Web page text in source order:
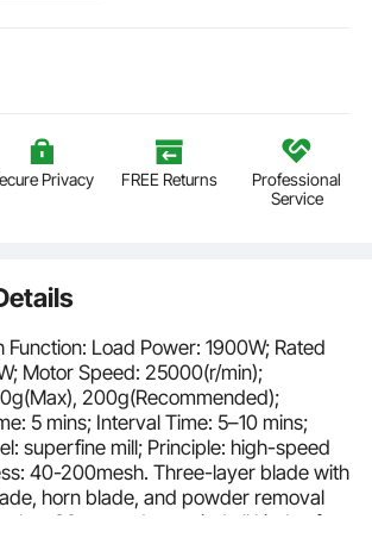
Privacy FREE Returns Professional
Service
Function: Load Power: 1900W; Rated
Motor Speed: 25000(r/min);
200g(Recommended);
5 mins; Interval Time: 5–10 mins;
superfine mill; Principle: high-speed
40-200mesh. Three-layer blade with
horn blade, and powder removal
30 seconds to grind all kinds of
into fine powder.